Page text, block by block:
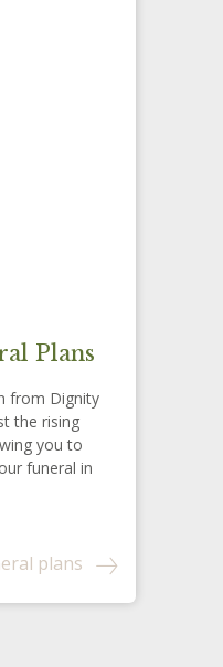
Plans
from Dignity
the rising
you to
funeral in
plans